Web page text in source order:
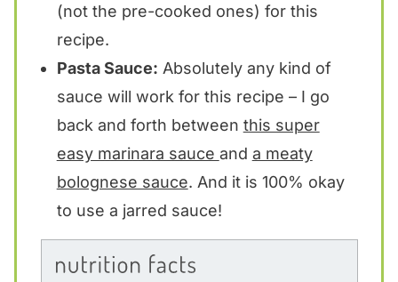
(not the pre-cooked ones) for this
recipe.
Pasta Sauce: Absolutely any kind of
sauce will work for this recipe – I go
back and forth between this super
easy marinara sauce and a meaty
bolognese sauce. And it is 100% okay
to use a jarred sauce!